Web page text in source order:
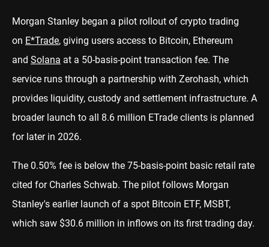
Morgan Stanley began a pilot rollout of crypto trading
on E*Trade, giving users access to Bitcoin, Ethereum
and Solana at a 50-basis-point transaction fee. The
service runs through a partnership with Zerohash, which
provides liquidity, custody and settlement infrastructure. A
broader launch to all 8.6 million ETrade clients is planned
for later in 2026.
The 0.50% fee is below the 75-basis-point basic retail rate
cited for Charles Schwab. The pilot follows Morgan
Stanley's earlier launch of a spot Bitcoin ETF, MSBT,
which saw $30.6 million in inflows on its first trading day.